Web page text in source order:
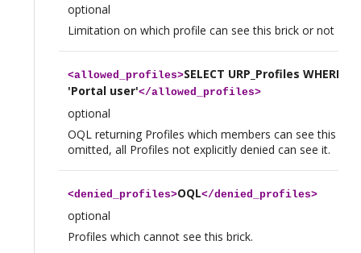
optional
Limitation on which profile can see this brick or not
<allowed_profiles>SELECT URP_Profiles WHERE
'Portal user'</allowed_profiles>
optional
OQL returning Profiles which members can see this
omitted, all Profiles not explicitly denied can see it.
<denied_profiles>OQL</denied_profiles>
optional
Profiles which cannot see this brick.